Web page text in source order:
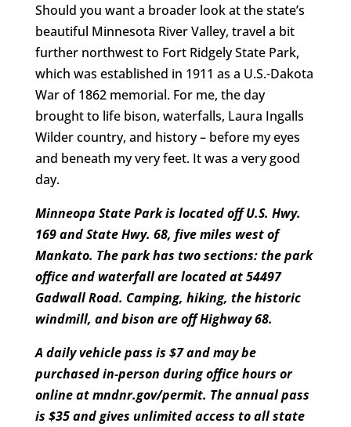
Should you want a broader look at the state’s
beautiful Minnesota River Valley, travel a bit
further northwest to Fort Ridgely State Park,
which was established in 1911 as a U.S.-Dakota
War of 1862 memorial. For me, the day
brought to life bison, waterfalls, Laura Ingalls
Wilder country, and history – before my eyes
and beneath my very feet. It was a very good
day.
Minneopa State Park is located off U.S. Hwy.
169 and State Hwy. 68, five miles west of
Mankato. The park has two sections: the park
office and waterfall are located at 54497
Gadwall Road. Camping, hiking, the historic
windmill, and bison are off Highway 68.
A daily vehicle pass is $7 and may be
purchased in-person during office hours or
online atmndnr.gov/permit. The annual pass
is $35 and gives unlimited access to all state